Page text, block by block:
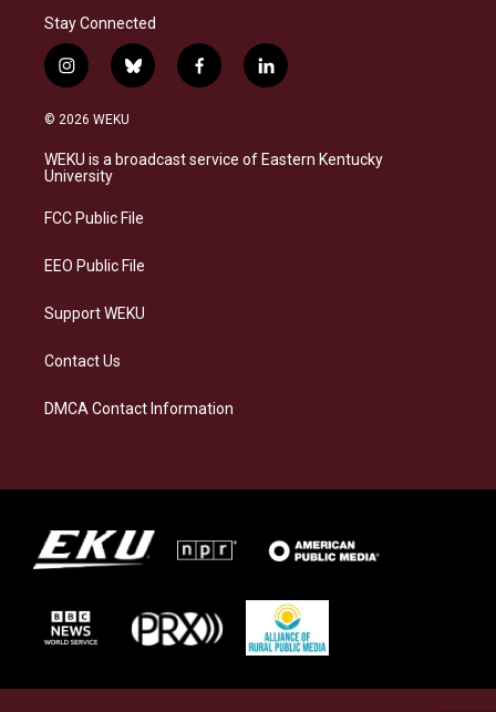
Stay Connected
i
n
s
a
g
a
b
l
s
k
f
a
b
o
l
i
e
d
© 2026 WEKU
WEKU is a broadcast service of Eastern Kentucky
University
FCC Public File
EEO Public File
Support WEKU
Contact Us
DMCA Contact Information